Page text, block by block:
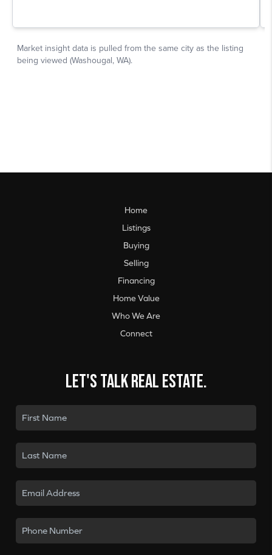
Home
Listings
Buying
Selling
Financing
Home Value
Who We Are
Connect
Let's talk real estate.